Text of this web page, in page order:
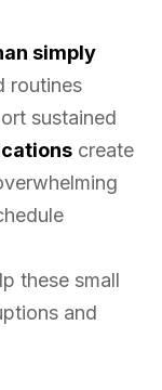
simply
routines
sustained
create
these small
and